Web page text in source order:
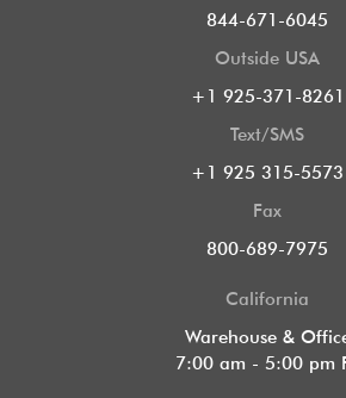
844-671-6045
Outside USA
+1 925-371-8261
Text/SMS
+1 925 315-5573
Fax
800-689-7975
California
Warehouse &
7:00 am - 5:00 pm